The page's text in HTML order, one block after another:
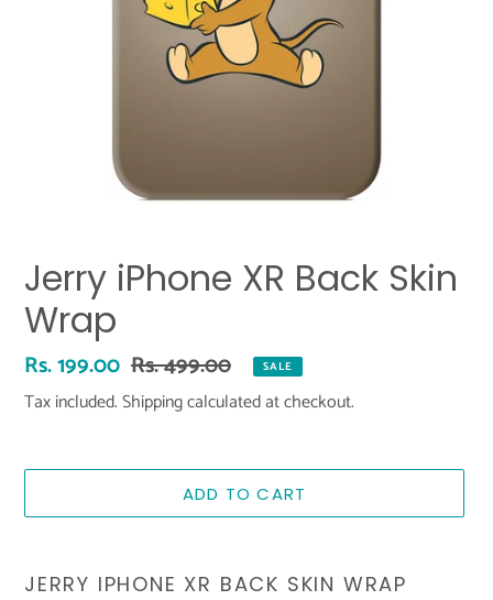
Jerry iPhone XR Back Skin
Wrap
Sale
price
Rs. 199.00 Regular
price
Rs. 499.00 SALE
Tax included.Shippingcalculated at checkout.
ADD TO CART
product
JERRY IPHONE XR BACK SKIN WRAP